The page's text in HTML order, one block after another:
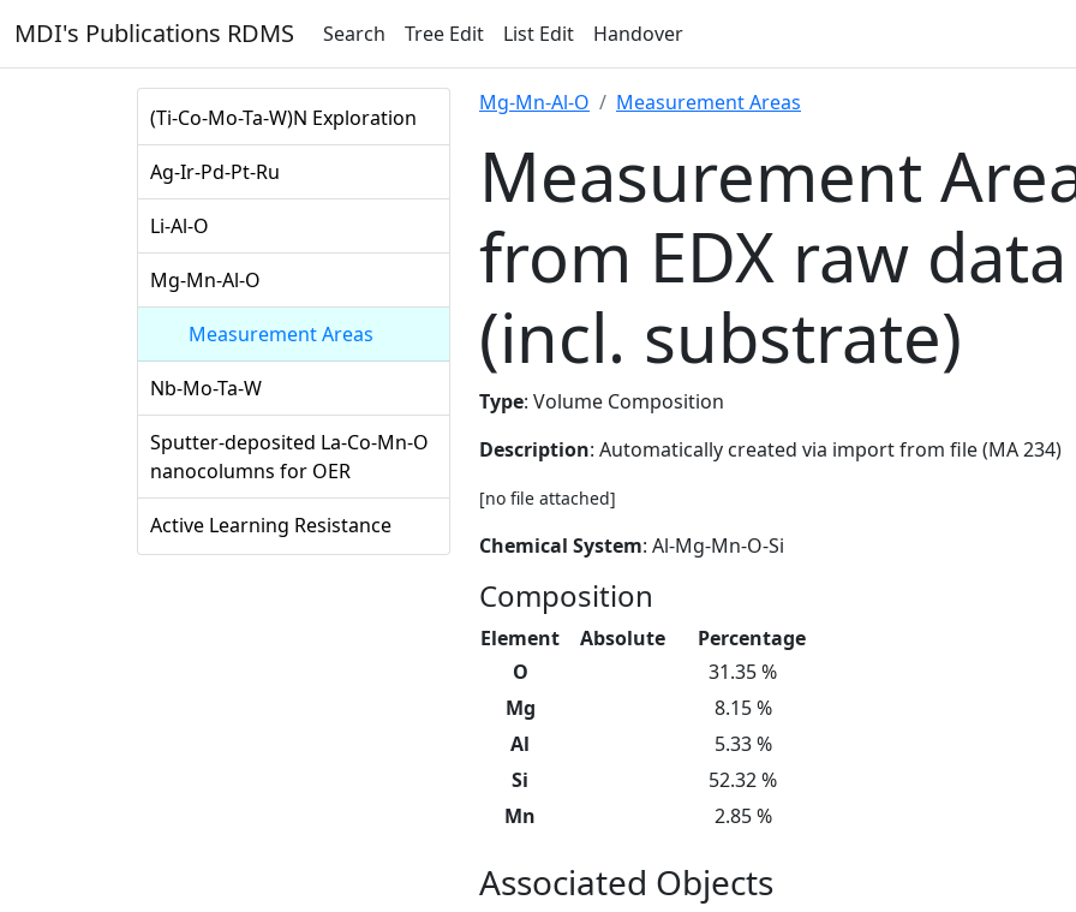
MDI's Publications RDMS Search Tree Edit List Edit Handover
(Ti-Co-Mo-Ta-W)N Exploration
Ag-Ir-Pd-Pt-Ru
Li-Al-O
Mg-Mn-Al-O
Measurement Areas
Nb-Mo-Ta-W
Sputter-deposited La-Co-Mn-O
nanocolumns for OER
Active Learning Resistance
Mg-Mn-Al-O Measurement Areas
Measurement
from EDX raw data
(incl. substrate)
Type: Volume Composition
Description: Automatically created via import from file (MA 234)
[no file attached]
Chemical System: Al-Mg-Mn-O-Si
Composition
Element Absolute
Percentage
O
31.35 %
Mg
8.15 %
Al
5.33 %
Si
52.32 %
Mn
2.85 %
Associated Objects